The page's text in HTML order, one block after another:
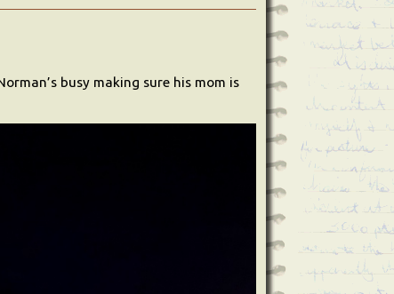
busy making sure his mom is